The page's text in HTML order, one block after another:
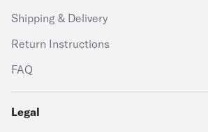
Shipping & Delivery
Return Instructions
FAQ
Legal